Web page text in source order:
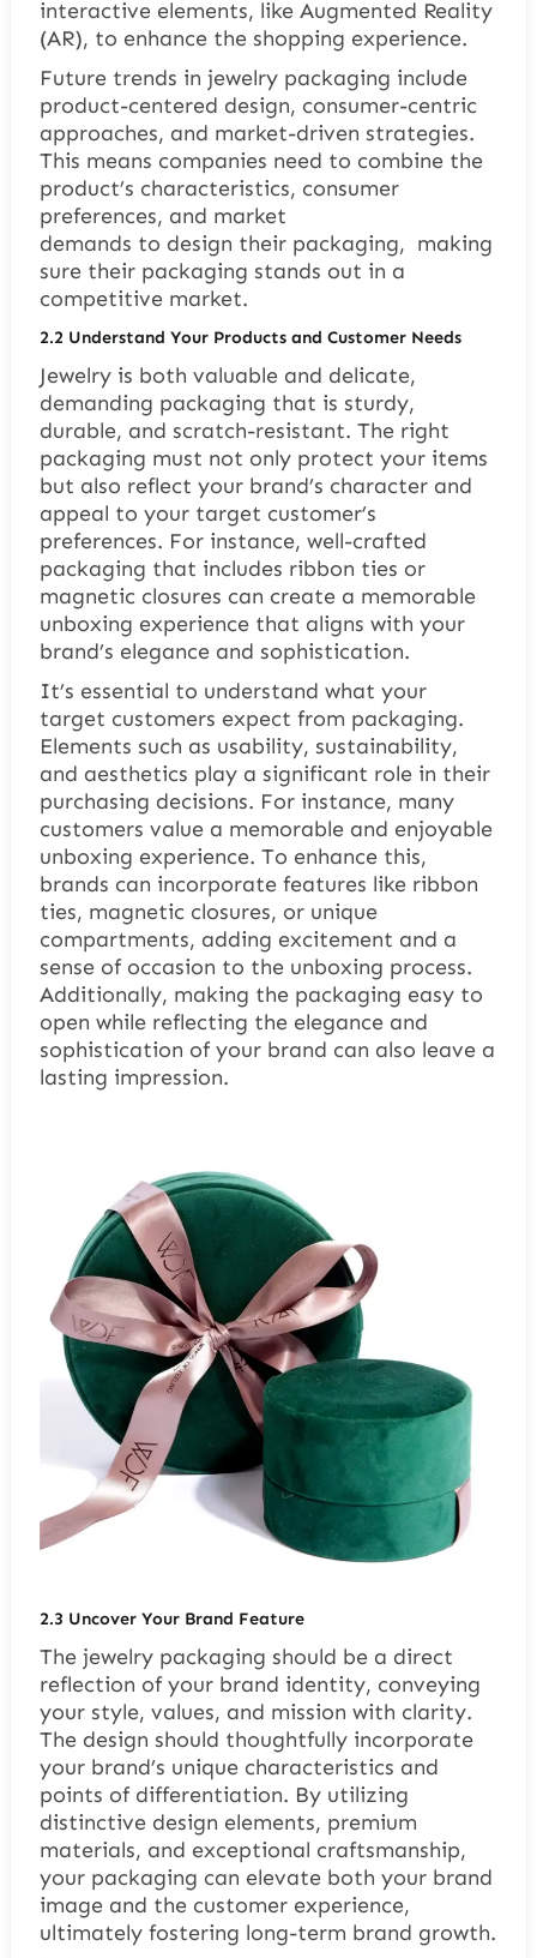
interactive elements, like Augmented Reality
(AR), to enhance the shopping experience.
Future trends in jewelry packaging include
product-centered design, consumer-centric
approaches, and market-driven strategies.
This means companies need to combine the
product’s characteristics, consumer
preferences, and market
demands to design their packaging, making
sure their packaging stands out in a
competitive market.
2.2 Understand Your Products and Customer Needs
Jewelry is both valuable and delicate,
demanding packaging that is sturdy,
durable, and scratch-resistant. The right
packaging must not only protect your items
but also reflect your brand’s character and
appeal to your target customer’s
preferences. For instance, well-crafted
packaging that includes ribbon ties or
magnetic closures can create a memorable
unboxing experience that aligns with your
brand’s elegance and sophistication.
It’s essential to understand what your
target customers expect from packaging.
Elements such as usability, sustainability,
and aesthetics play a significant role in their
purchasing decisions. For instance, many
customers value a memorable and enjoyable
unboxing experience. To enhance this,
brands can incorporate features like ribbon
ties, magnetic closures, or unique
compartments, adding excitement and a
sense of occasion to the unboxing process.
Additionally, making the packaging easy to
open while reflecting the elegance and
sophistication of your brand can also leave a
lasting impression.
2.3 Uncover Your Brand Feature
The jewelry packaging should be a direct
reflection of your brand identity, conveying
your style, values, and mission with clarity.
The design should thoughtfully incorporate
your brand’s unique characteristics and
points of differentiation. By utilizing
distinctive design elements, premium
materials, and exceptional craftsmanship,
your packaging can elevate both your brand
image and the customer experience,
ultimately fostering long-term brand growth.